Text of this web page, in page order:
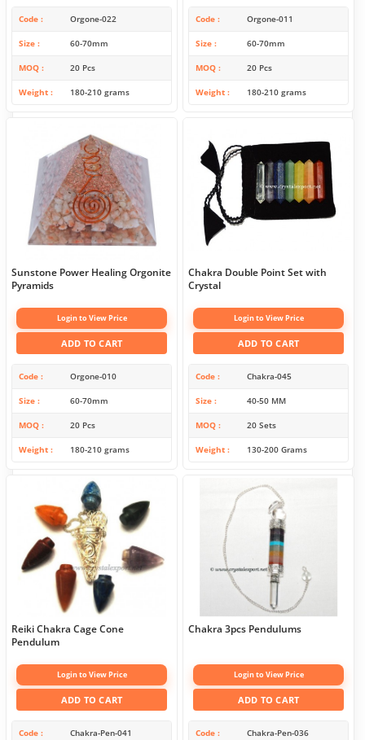
Code Orgone-022
Size 60-70mm
MOQ 20 Pcs
Weight 180-210 grams
Code Orgone-011
Size 60-70mm
MOQ 20 Pcs
Weight 180-210 grams
Sunstone Power Healing Orgonite
Pyramids
Login to View Price
ADD TO CART
Code Orgone-010
Size 60-70mm
MOQ 20 Pcs
Weight 180-210 grams
Chakra Double Point Set with
Crystal
Login to View Price
ADD TO CART
Code Chakra-045
Size 40-50 MM
MOQ 20 Sets
Weight 130-200 Grams
Reiki Chakra Cage Cone
Pendulum
Login to View Price
ADD TO CART
Code Chakra-Pen-041
Chakra 3pcs Pendulums
Login to View Price
ADD TO CART
Code Chakra-Pen-036